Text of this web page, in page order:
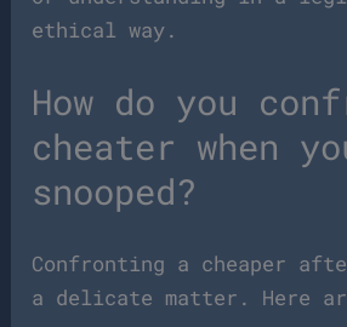
ethical way.
How do you
cheater when
snooped?
Confronting a cheaper
a delicate matter. Here